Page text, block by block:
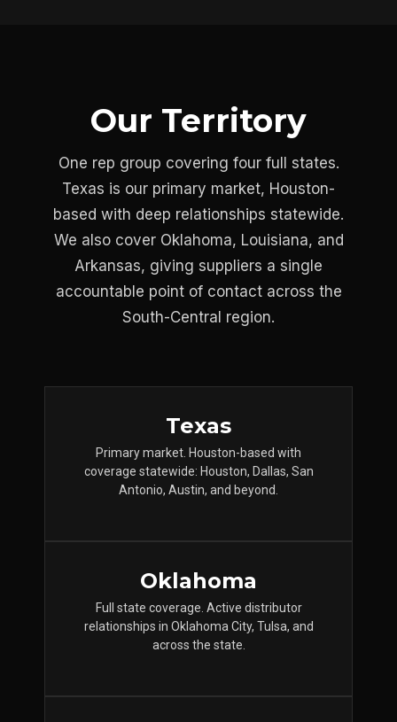
Our Territory
One rep group covering four full states.
Texas is our primary market, Houston-
based with deep relationships statewide.
We also cover Oklahoma, Louisiana, and
Arkansas, giving suppliers a single
accountable point of contact across the
South-Central region.
Texas
Primary market. Houston-based with
coverage statewide: Houston, Dallas, San
Antonio, Austin, and beyond.
Oklahoma
Full state coverage. Active distributor
relationships in Oklahoma City, Tulsa, and
across the state.